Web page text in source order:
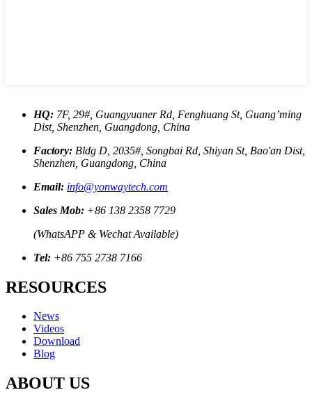
HQ: 7F, 29#, Guangyuaner Rd, Fenghuang St, Guang’ming
Dist, Shenzhen, Guangdong, China
Factory: Bldg D, 2035#, Songbai Rd, Shiyan St, Bao'an Dist,
Shenzhen, Guangdong, China
Email: info@yonwaytech.com
Sales Mob: +86 138 2358 7729
(WhatsAPP & Wechat Available)
Tel: +86 755 2738 7166
RESOURCES
News
Videos
Download
Blog
ABOUT US